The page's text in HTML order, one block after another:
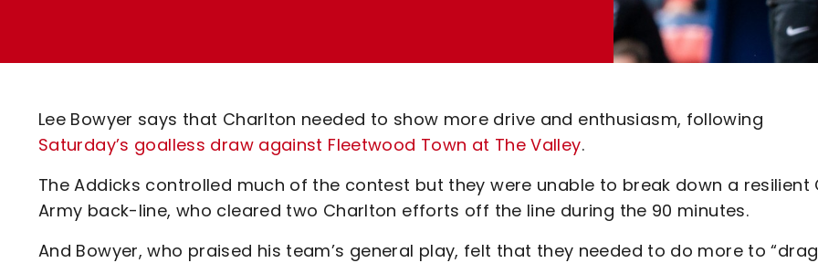
Code Of Conduct
Lee Bowyer says that Charlton needed to show more drive and enthusiasm, following
Saturday’s goalless draw against Fleetwood Town at The Valley.
The Addicks controlled much of the contest but they were unable to break down a resilient
Army back-line, who cleared two Charlton efforts off the line during the 90 minutes.
And Bowyer, who praised his team’s general play, felt that they needed to do more to